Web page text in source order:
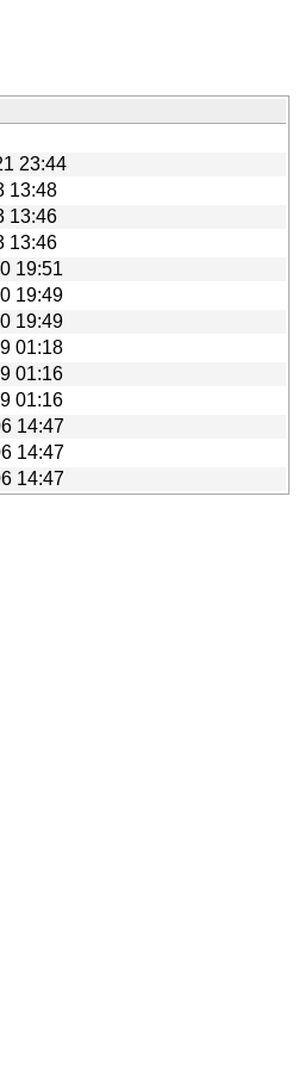
23:44
13:48
13:46
13:46
19:51
19:49
19:49
01:18
01:16
01:16
14:47
14:47
14:47